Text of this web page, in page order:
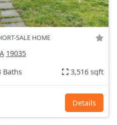
SALE HOME
19035
Baths 3,516 sqft
Details